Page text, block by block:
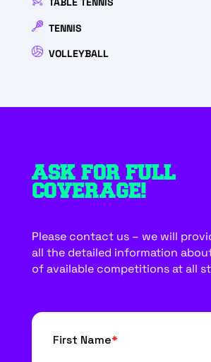
TENNIS
VOLLEYBALL
ASK FOR FULL
COVERAGE!
Please contact us – we will
all the detailed information
of available competitions at all